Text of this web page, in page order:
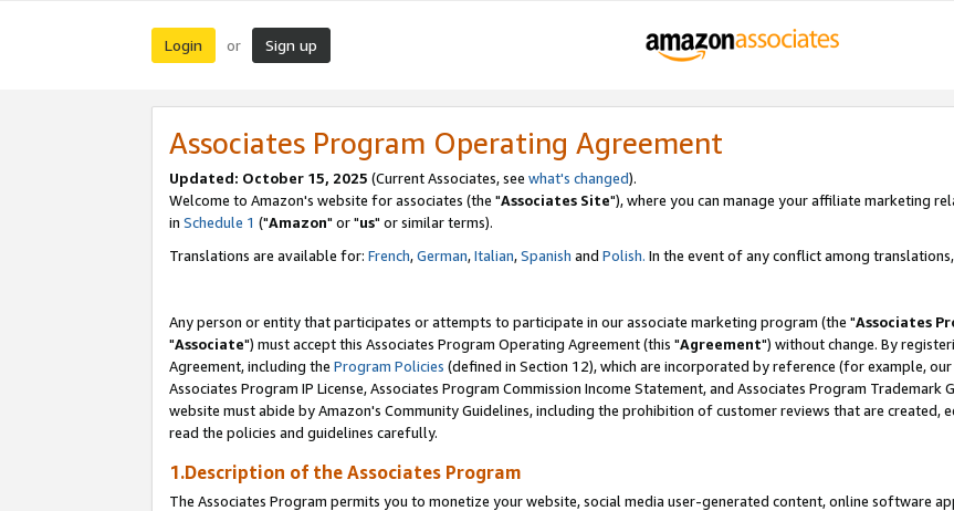
Login or Sign up
Associates Program Operating Agreement
Updated: October 15, 2025 (Current Associates, see what's changed).
Welcome to Amazon's website for associates (the "Associates Site"), where you can manage your affiliate marketing
in Schedule 1 ("Amazon" or "us" or similar terms).
Translations are available for: French,German,Italian,Spanish and Polish. In the event of any conflict among
Any person or entity that participates or attempts to participate in our associate marketing program (the "Associates
"Associate") must accept this Associates Program Operating Agreement (this "Agreement") without change. By
Agreement, including the Program Policies (defined in Section 12), which are incorporated by reference (for example,
Associates Program IP License, Associates Program Commission Income Statement, and Associates Program Trademark
website must abide by Amazon's Community Guidelines, including the prohibition of customer reviews that are created,
read the policies and guidelines carefully.
1.Description of the Associates Program
The Associates Program permits you to monetize your website, social media user-generated content, online software